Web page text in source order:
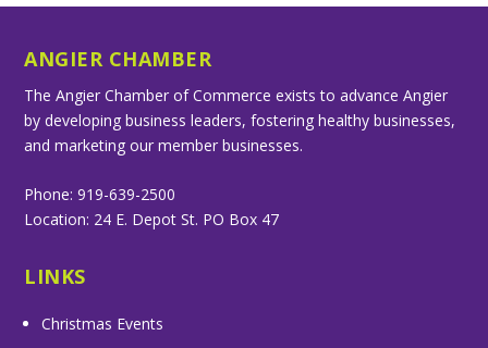
ANGIER CHAMBER
The Angier Chamber of Commerce exists to advance Angier
by developing business leaders, fostering healthy businesses,
and marketing our member businesses.
Phone: 919-639-2500
Location: 24 E. Depot St. PO Box 47
LINKS
Christmas Events